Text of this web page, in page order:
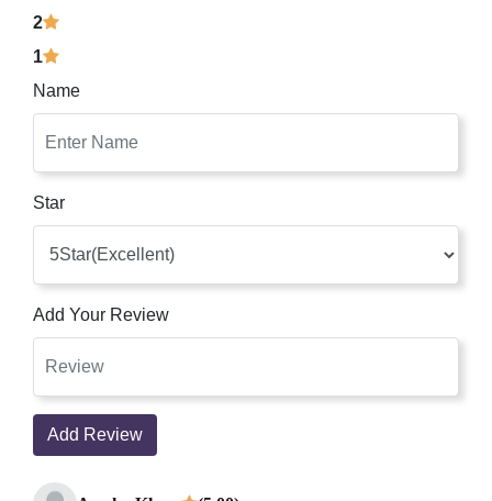
2
1
Name
Star
Add Your Review
Add Review